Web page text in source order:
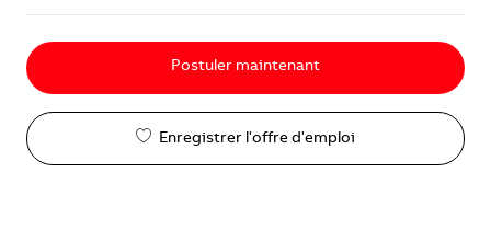
Postuler maintenant
Enregistrer l'offre d'emploi